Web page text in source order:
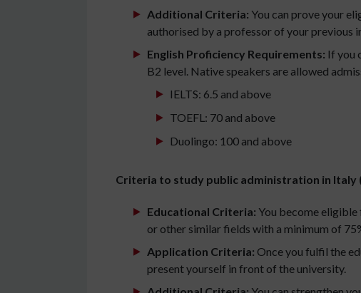
Additional Criteria: You can prove your
authorised by a professor of your previous
English Proficiency Requirements: If you
B2 level. Native speakers are allowed
IELTS: 6.5 and above
TOEFL: 70 and above
Duolingo: 100 and above
Criteria to study public administration in Italy
Educational Criteria: You become
or other similar fields with a minimum of
Application Criteria: Once you fulfil the
present yourself in front of the university.